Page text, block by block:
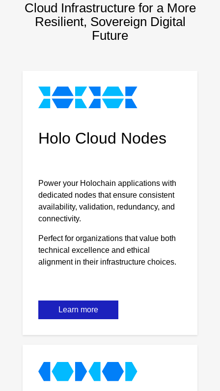
Cloud Infrastructure for a More
Resilient, Sovereign Digital
Future
Holo Cloud Nodes
Power your Holochain applications with
dedicated nodes that ensure consistent
availability, validation, redundancy, and
connectivity.
Perfect for organizations that value both
technical excellence and ethical
alignment in their infrastructure choices.
Learn more